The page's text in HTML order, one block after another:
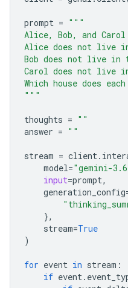
prompt = """
Alice, Bob, and
Alice does not live
Bob does not live in
Carol does not live
Which house does
"""
thoughts = ""
answer = ""
stream = client.
model="gemini-
input=prompt,
generation_config
},
stream=True
)
for event in stream :
if event.